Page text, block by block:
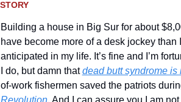
Building a house in Big Sur for about
have become more of a desk jockey than
anticipated in my life. It’s fine and I’m
I do, but damn that dead butt syndrome is
of-work fishermen saved the patriots